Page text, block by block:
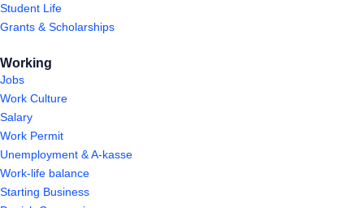
Student Life
Grants & Scholarships
Working
Jobs
Work Culture
Salary
Work Permit
Unemployment & A-kasse
Work-life balance
Starting Business